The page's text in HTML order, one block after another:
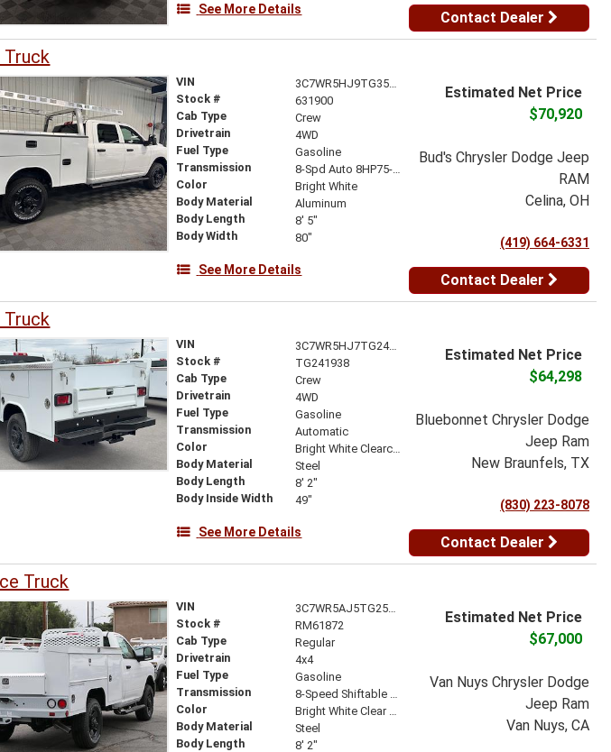
See More Details Contact Dealer
Truck
VIN
3C7WR5HJ9TG353737
Stock #
631900
Cab Type
Crew
Drivetrain
4WD
Fuel Type
Gasoline
Transmission
8-Spd Auto 8HP75-LCV Transmission
Color
Bright White
Body Material
Aluminum
Body Length
8' 5"
Body Width
80"
See More Details
Estimated Net Price
$70,920
Bud's Chrysler Dodge Jeep
RAM
Celina, OH
(419) 664-6331
Contact Dealer
Truck
VIN
3C7WR5HJ7TG241938
Stock #
TG241938
Cab Type
Crew
Drivetrain
4WD
Fuel Type
Gasoline
Transmission
Automatic
Color
Bright White Clearcoat
Body Material
Steel
Body Length
8' 2"
Body Inside Width
49"
See More Details
Estimated Net Price
$64,298
Bluebonnet Chrysler Dodge
Jeep Ram
New Braunfels, TX
(830) 223-8078
Contact Dealer
Truck
VIN
3C7WR5AJ5TG257193
Stock #
RM61872
Cab Type
Regular
Drivetrain
4x4
Fuel Type
Gasoline
Transmission
Color
Body Material
Steel
Body Length
8' 2"
Estimated Net Price
$67,000
Van Nuys Chrysler Dodge
Jeep Ram
Van Nuys, CA